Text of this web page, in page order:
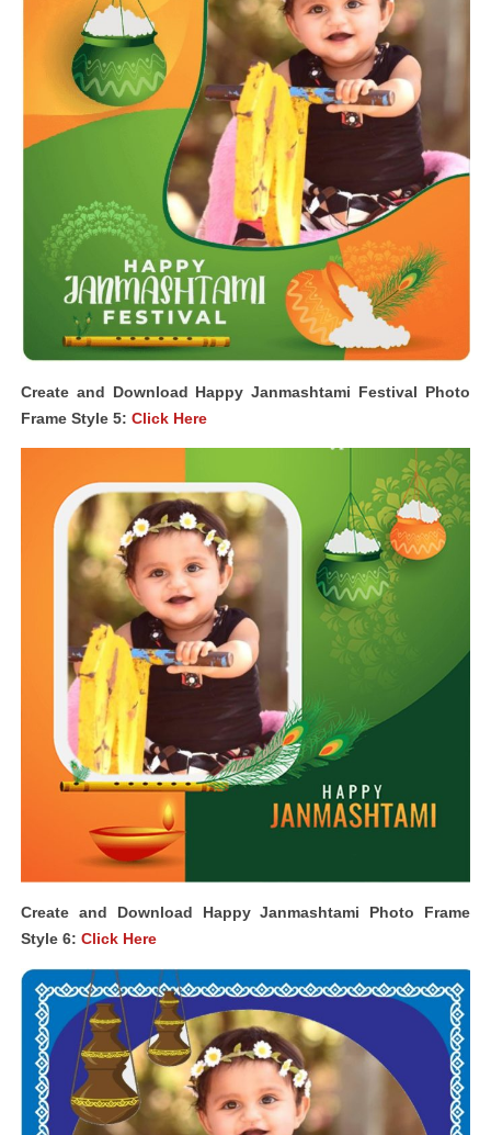
Create and Download Happy Janmashtami Festival Photo
Frame Style 5: Click Here
Create and Download Happy Janmashtami Photo Frame
Style 6: Click Here